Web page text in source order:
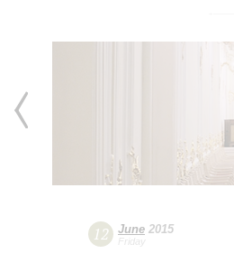
12 June 2015
Friday